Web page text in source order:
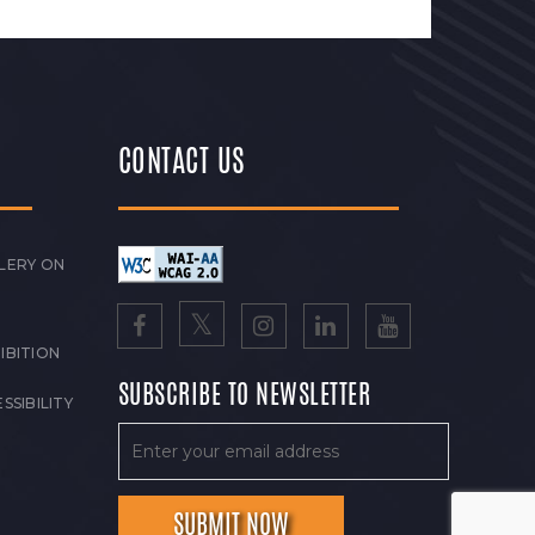
ON
CONTACT US
SUBSCRIBE TO NEWSLETTER